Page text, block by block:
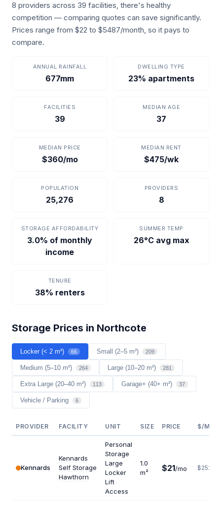
8 providers across 39 facilities, there's healthy
competition — comparing quotes can save significantly.
Prices range from $22 to $5487/month, so it pays to
compare.
ANNUAL RAINFALL
677mm
DWELLING TYPE
23% apartments
FACILITIES
39
MEDIAN AGE
37
MEDIAN PRICE
$360/mo
MEDIAN RENT
$475/wk
POPULATION
25,276
PROVIDERS
8
STORAGE AFFORDABILITY
3.0% of monthly
income
SUMMER TEMP
26°C avg max
TENURE
38% renters
Storage Prices in Northcote
Locker (< 2 m²) 66 Small (2–5 m²) 209
Medium (5–10 m²) 264 Large (10–20 m²) 281
Extra Large (20–40 m²) 113 Garage+ (40+ m²) 37
Vehicle / Parking 6
PROVIDER FACILITY UNIT SIZE PRICE $/M²/
Kennards
Kennards
Self Storage
Hawthorn
Personal
Storage
Large
Locker
Lift
Access
1.0
m²
$21/mo $252